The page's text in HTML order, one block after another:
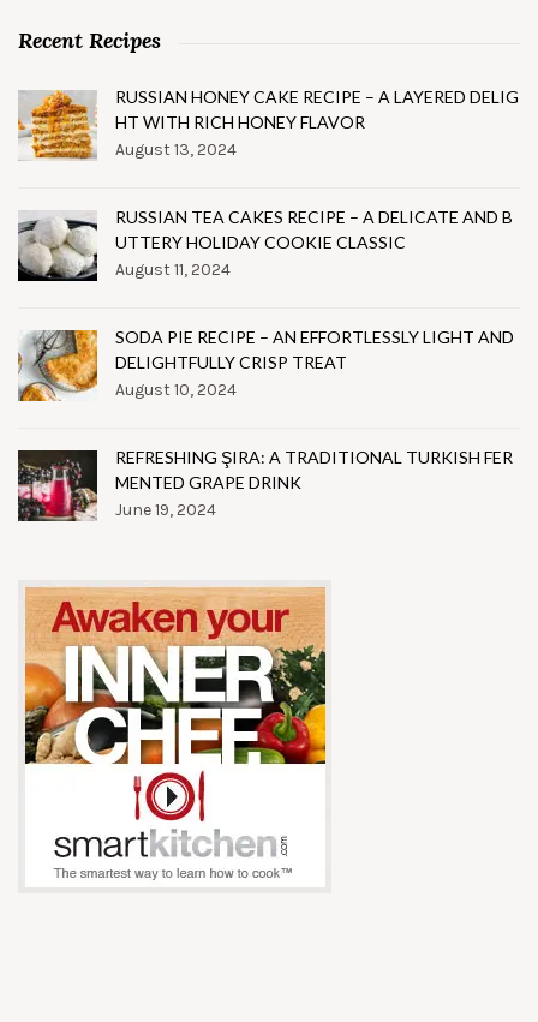
Recent Recipes
RUSSIAN HONEY CAKE RECIPE – A LAYERED DELIG
HT WITH RICH HONEY FLAVOR
August 13, 2024
RUSSIAN TEA CAKES RECIPE – A DELICATE AND B
UTTERY HOLIDAY COOKIE CLASSIC
August 11, 2024
SODA PIE RECIPE – AN EFFORTLESSLY LIGHT AND
DELIGHTFULLY CRISP TREAT
August 10, 2024
REFRESHING ŞIRA: A TRADITIONAL TURKISH FER
MENTED GRAPE DRINK
June 19, 2024